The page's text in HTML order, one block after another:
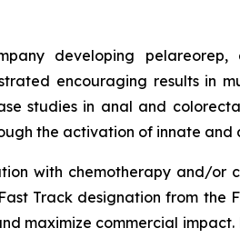
developing
encouraging results in
studies in anal and
the activation of innate and
with chemotherapy and/
Track designation from the
maximize commercial impact.